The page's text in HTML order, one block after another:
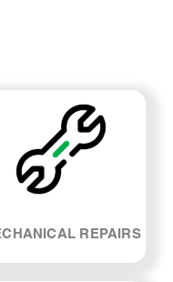
REPAIRS